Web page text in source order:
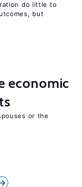
do little to
but
economic
or the